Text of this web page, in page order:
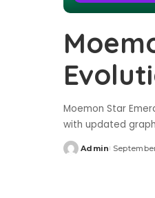
Moemon Star
with updated
Posted
Admin